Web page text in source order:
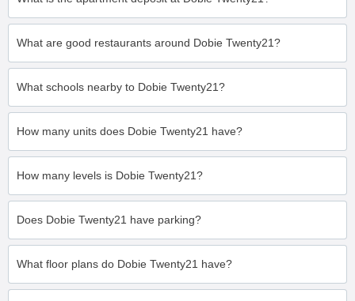
What are good restaurants around Dobie Twenty21?
What schools nearby to Dobie Twenty21?
How many units does Dobie Twenty21 have?
How many levels is Dobie Twenty21?
Does Dobie Twenty21 have parking?
What floor plans do Dobie Twenty21 have?